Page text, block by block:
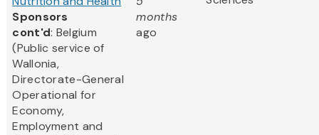
Sponsors
cont'd: Belgium
(Public service of
Wallonia,
Directorate-General
Operational for
Economy,
Employment and
months
ago